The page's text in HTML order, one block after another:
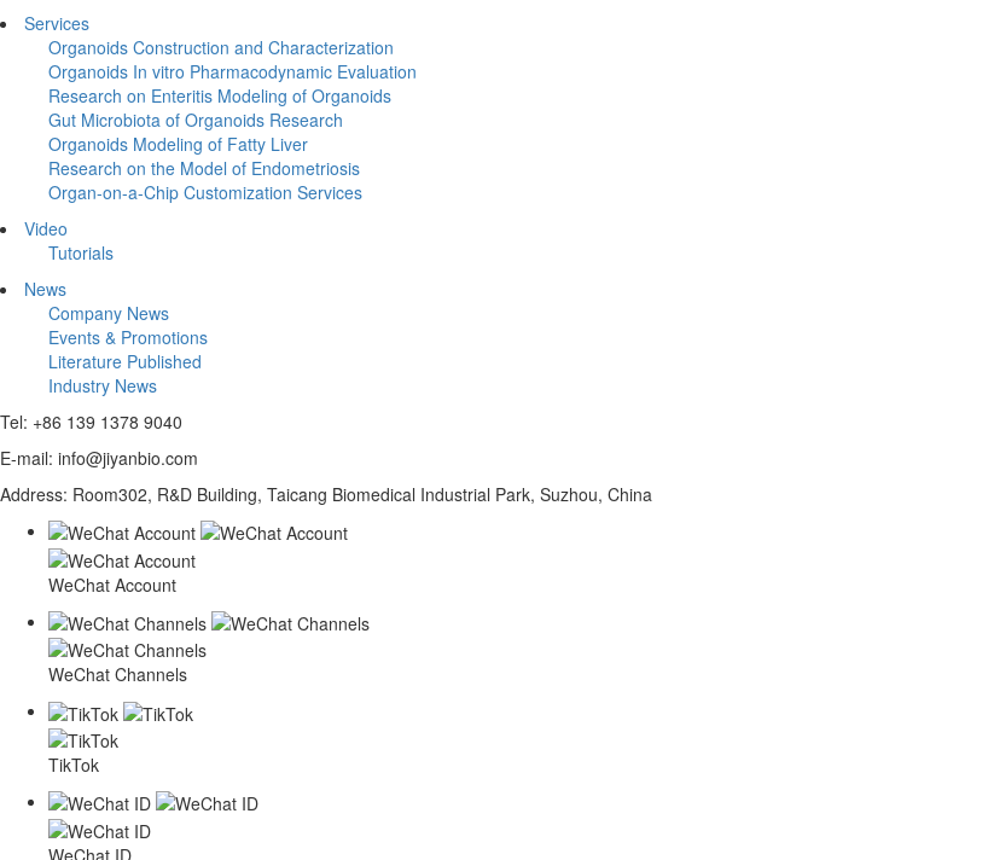
Services
Organoids Construction and Characterization
Organoids In vitro Pharmacodynamic Evaluation
Research on Enteritis Modeling of Organoids
Gut Microbiota of Organoids Research
Organoids Modeling of Fatty Liver
Research on the Model of Endometriosis
Organ-on-a-Chip Customization Services
Video
Tutorials
News
Company News
Events & Promotions
Literature Published
Industry News
Tel: +86 139 1378 9040
E-mail: info@jiyanbio.com
Address: Room302, R&D Building, Taicang Biomedical Industrial Park, Suzhou, China
WeChat Account
WeChat Channels
TikTok
WeChat ID